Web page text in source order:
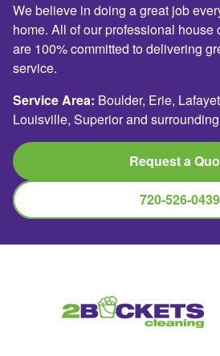
We believe in doing a great job
home. All of our professional
are 100% committed to delivering
service.
Service Area: Boulder, Erie,
Louisville, Superior and
Request a
720-526-0439